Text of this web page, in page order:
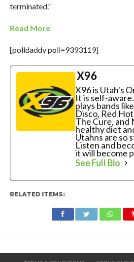
terminated.”
Read More
[polldaddy poll=9393119]
X96
X96 is Utah's
It is self-
plays bands
Disco, Red
The Cure, and
healthy diet
Utahns are so
Listen and
it will become
See Full Bio
RELATED ITEMS: